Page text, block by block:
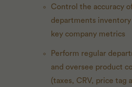
Control the accuracy
departments
key company metrics
Perform regular
and oversee product
(taxes, CRV, price tag